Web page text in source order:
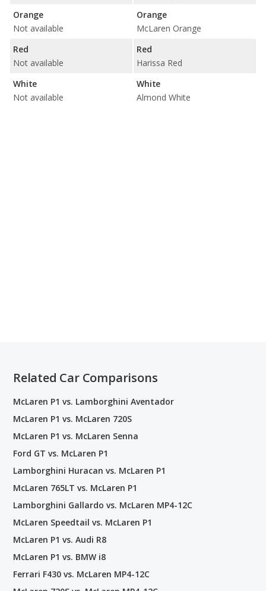
Orange
Not available
Red
Not available
White
Not available
Orange
McLaren Orange
Red
Harissa Red
White
Almond White
Related Car Comparisons
McLaren P1 vs. Lamborghini Aventador
McLaren P1 vs. McLaren 720S
McLaren P1 vs. McLaren Senna
Ford GT vs. McLaren P1
Lamborghini Huracan vs. McLaren P1
McLaren 765LT vs. McLaren P1
Lamborghini Gallardo vs. McLaren MP4-12C
McLaren Speedtail vs. McLaren P1
McLaren P1 vs. Audi R8
McLaren P1 vs. BMW i8
Ferrari F430 vs. McLaren MP4-12C